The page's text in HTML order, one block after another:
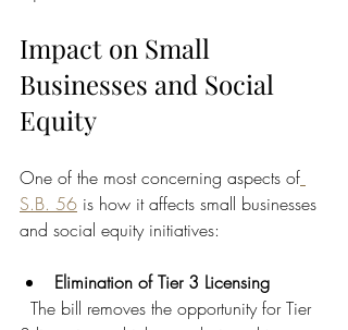
Impact on Small
Businesses and Social
Equity
One of the most concerning aspects of
S.B. 56 is how it affects small businesses
and social equity initiatives:
Elimination of Tier 3 Licensing